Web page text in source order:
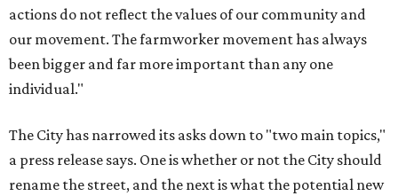
actions do not reflect the values of our community and
our movement. The farmworker movement has always
been bigger and far more important than any one
individual."
The City has narrowed its asks down to "two main topics,"
a press release says. One is whether or not the City should
rename the street, and the next is what the potential new